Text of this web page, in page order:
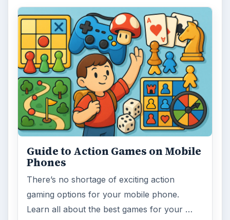
Guide to Action Games on Mobile
Phones
There’s no shortage of exciting action
gaming options for your mobile phone.
Learn all about the best games for your …